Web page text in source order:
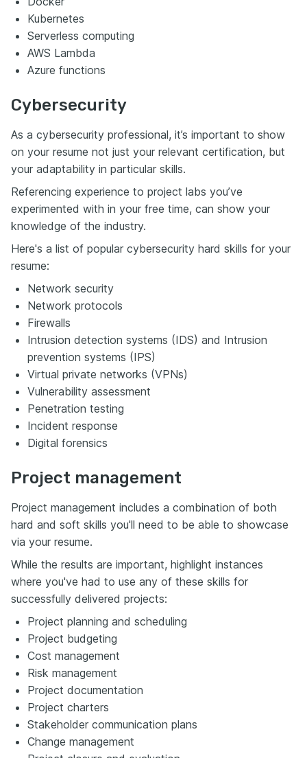
Kubernetes
Serverless computing
AWS Lambda
Azure functions
Cybersecurity
As a cybersecurity professional, it’s important to show
on your resume not just your relevant certification, but
your adaptability in particular skills.
Referencing experience to project labs you’ve
experimented with in your free time, can show your
knowledge of the industry.
Here's a list of popular cybersecurity hard skills for your
resume:
Network security
Network protocols
Firewalls
Intrusion detection systems (IDS) and Intrusion
prevention systems (IPS)
Virtual private networks (VPNs)
Vulnerability assessment
Penetration testing
Incident response
Digital forensics
Project management
Project management includes a combination of both
hard and soft skills you'll need to be able to showcase
via your resume.
While the results are important, highlight instances
where you've had to use any of these skills for
successfully delivered projects:
Project planning and scheduling
Project budgeting
Cost management
Risk management
Project documentation
Project charters
Stakeholder communication plans
Change management